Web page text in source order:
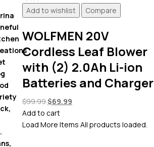
Add to wishlist
Compare
WOLFMEN 20V
Cordless Leaf Blower
with (2) 2.0Ah Li-ion
Batteries and Charger
$99.99Original
price
was:
$69.99
is:
Add to cart
Load More Items All products loaded.